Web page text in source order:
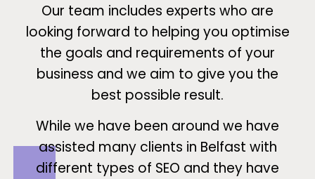
Our team includes experts who are
looking forward to helping you optimise
the goals and requirements of your
business and we aim to give you the
best possible result.
While we have been around we have
assisted many clients in Belfast with
different types of SEO and they have